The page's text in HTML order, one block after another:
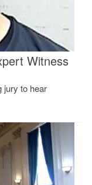
Witness
jury to hear